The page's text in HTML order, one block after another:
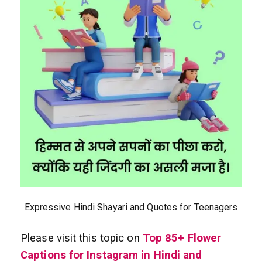
Expressive Hindi Shayari and Quotes for Teenagers
Please visit this topic on Top 85+ Flower
Captions for Instagram in Hindi and